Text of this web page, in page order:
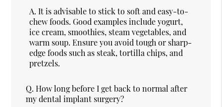
A. It is advisable to stick to soft and easy-to-
chew foods. Good examples include yogurt,
ice cream, smoothies, steam vegetables, and
warm soup. Ensure you avoid tough or sharp-
edge foods such as steak, tortilla chips, and
pretzels.
Q. How long before I get back to normal after
my dental implant surgery?